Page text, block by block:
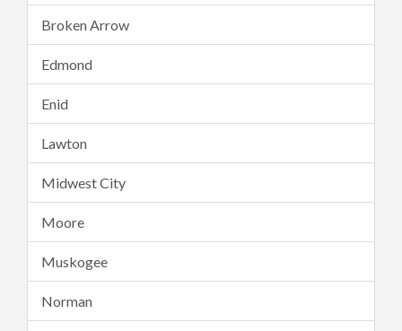
Broken Arrow
Edmond
Enid
Lawton
Midwest City
Moore
Muskogee
Norman